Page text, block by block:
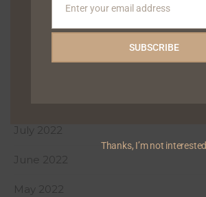
January 2023
July 2022
June 2022
May 2022
Enter your email address
SUBSCRIBE
Thanks, I’m not interested